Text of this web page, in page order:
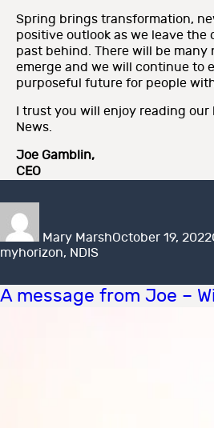
Spring brings transformation,
positive outlook as we leave the
past behind. There will be
emerge and we will continue to
purposeful future for people
I trust you will enjoy reading
News.
Joe Gamblin,
CEO
Mary MarshOctober 19, 2022
myhorizon, NDIS
A message from Joe –